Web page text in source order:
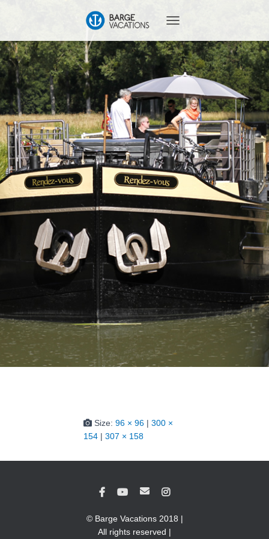
O
G
G
L
N
A
V
I
G
A
T
I
O
Size: 96 × 96 | 300 ×
154 | 307 × 158
© Barge Vacations 2018 |
All rights reserved |